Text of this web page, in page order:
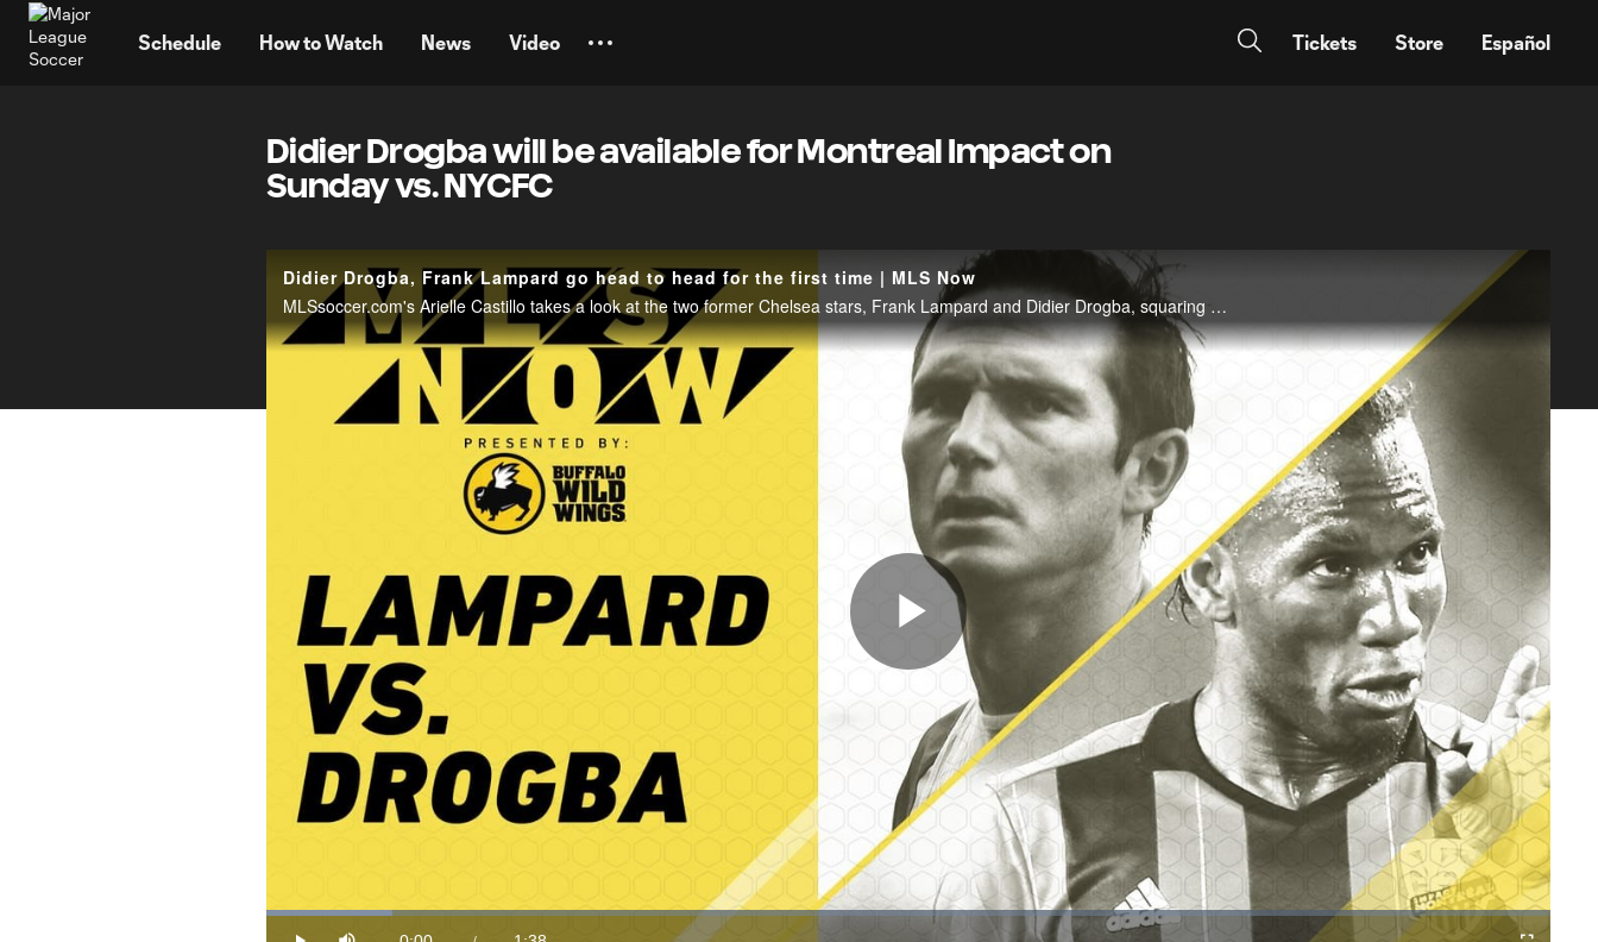
Schedule How to Watch News Video Tickets Store Español
Didier Drogba will be available for Montreal Impact on
Sunday vs. NYCFC
Didier Drogba, Frank Lampard go head to head for the first time | MLS Now
MLSsoccer.com's Arielle Castillo takes a look at the two former Chelsea stars, Frank Lampard and Didier Drogba, squaring off for the first time in MLS--and how they're each faring in the league these days.
Play
Video
Loaded: